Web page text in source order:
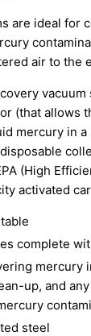
are ideal for
air to the
(that allows
mercury in a
(High
activated
complete
mercury
up, and
steel